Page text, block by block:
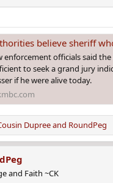
believe sheriff who inspired movie
enforcement officials said
to seek a grand jury
if he were alive today.
Dupreeand RoundPeg
and Faith ~CK